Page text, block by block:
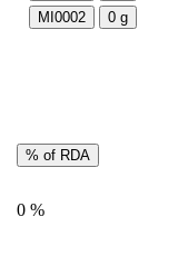
MI0002 0 g
% of RDA
0 %